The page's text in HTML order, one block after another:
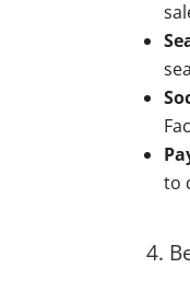
to
4.